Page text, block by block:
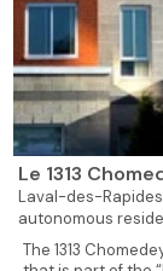
Le 1313
Laval-des-Rapides
autonomous
The 1313